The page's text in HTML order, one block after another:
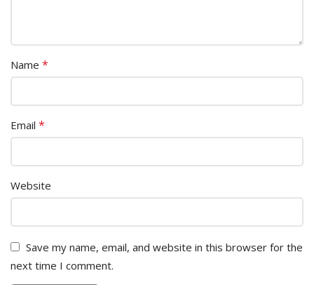
Name *
Email *
Website
Save my name, email, and website in this browser for the
next time I comment.